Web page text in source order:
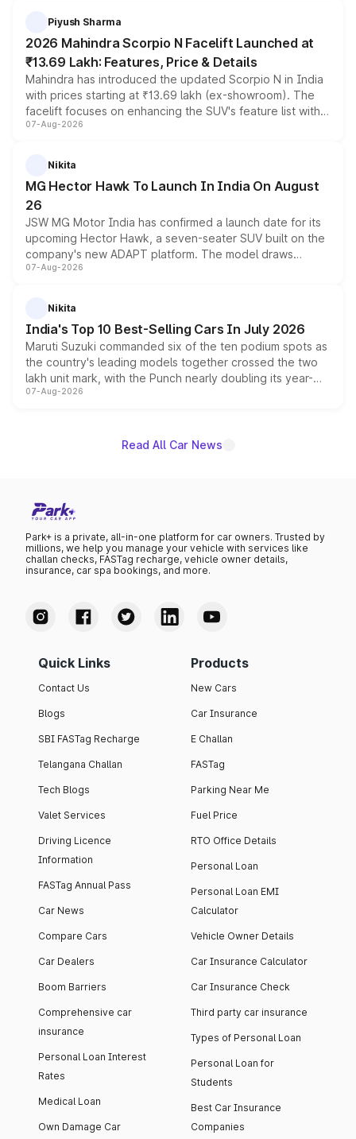
more accessible entry point into the brand's latest
electric performance sedan range.
Piyush Sharma
2026 Mahindra Scorpio N Facelift Launched at
₹13.69 Lakh: Features, Price & Details
Mahindra has introduced the updated Scorpio N in India
with prices starting at ₹13.69 lakh (ex-showroom). The
facelift focuses on enhancing the SUV's feature list with a
panoramic sunroof, larger digital displays, Level 2 ADAS
petrol and diesel engine options without any mechanical
07-Aug-2026
Nikita
MG Hector Hawk To Launch In India On August
26
JSW MG Motor India has confirmed a launch date for its
upcoming Hector Hawk, a seven-seater SUV built on the
company's new ADAPT platform. The model draws
heavily from the Wuling Starlight 560 sold overseas and
in hybrid powertrain options, positioning it above the
07-Aug-2026
Nikita
India's Top 10 Best-Selling Cars In July 2026
Maruti Suzuki commanded six of the ten podium spots as
the country's leading models together crossed the two
lakh unit mark, with the Punch nearly doubling its year-
on-year volumes to stand out as the fastest-growing
07-Aug-2026
Read All Car News
Park+ is a private, all-in-one platform for car owners. Trusted by
millions, we help you manage your vehicle with services like
challan checks, FASTag recharge, vehicle owner details,
insurance, car spa bookings, and more.
Quick Links
Contact Us
Blogs
SBI FASTag Recharge
Telangana Challan
Tech Blogs
Valet Services
Driving Licence
Information
FASTag Annual Pass
Car News
Compare Cars
Car Dealers
Boom Barriers
Comprehensive car
insurance
Personal Loan Interest
Rates
Medical Loan
Own Damage Car
Products
New Cars
Car Insurance
E Challan
FASTag
Parking Near Me
Fuel Price
RTO Office Details
Personal Loan
Personal Loan EMI
Calculator
Vehicle Owner Details
Car Insurance Calculator
Car Insurance Check
Third party car insurance
Types of Personal Loan
Personal Loan for
Students
Best Car Insurance
Companies